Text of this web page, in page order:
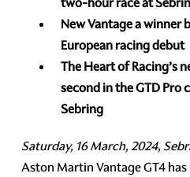
New Vantage a winner
European racing debut
The Heart of Racing’s
second in the GTD Pro
Sebring
Saturday, 16 March, 2024,
Aston Martin Vantage GT4